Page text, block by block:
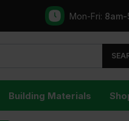
Mon-Fri: 8am-
Building Materials